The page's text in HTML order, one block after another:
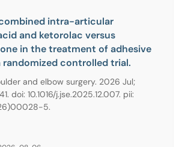
intra-articular
and ketorolac versus
in the treatment of adhesive
randomized controlled trial.
and elbow surgery. 2026 Jul;
doi: 10.1016/j.jse.2025.12.007. pii:
5.